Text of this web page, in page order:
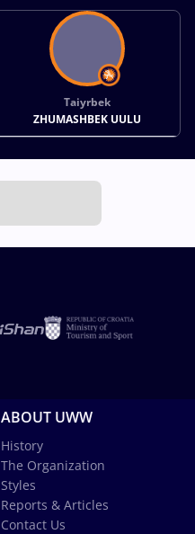
Taiyrbek
ZHUMASHBEK UULU
ABOUT UWW
History
The Organization
Styles
Reports & Articles
Contact Us